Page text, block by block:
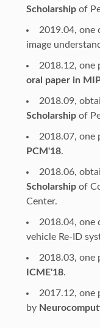
Scholarshipof
2019.04, one
image
2018.12, one
oral paper in
2018.09,
Scholarshipof
2018.07, one
PCM'18.
2018.06,
Scholarshipof
Center.
2018.04, one
vehicle Re-ID
2018.03, one
ICME'18.
2017.12, one
by